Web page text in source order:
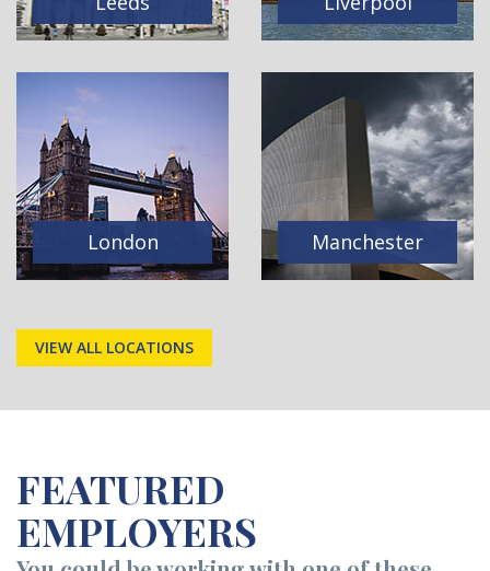
London Manchester
VIEW ALL LOCATIONS
FEATURED
EMPLOYERS